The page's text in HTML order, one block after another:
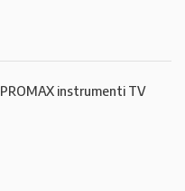
PROMAX instrumenti TV